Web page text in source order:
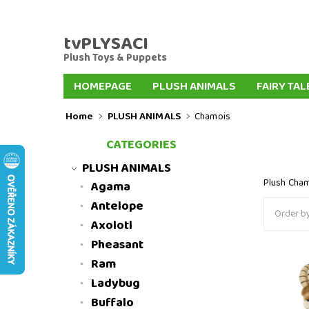
tvPLYSACI
Plush Toys & Puppets
HOMEPAGE PLUSH ANIMALS FAIRY
INTERNATIONAL DELIVERY
Home PLUSH ANIMALS Chamois
Plush
Order
Plush
CATEGORIES
PLUSH ANIMALS
Agama
Antelope
Axolotl
Pheasant
Ram
Ladybug
Buffalo